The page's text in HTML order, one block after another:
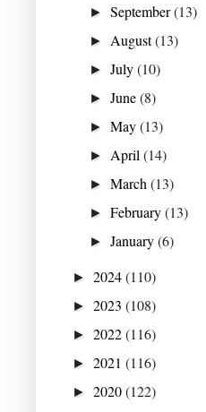
►September(13)
► August(13)
►July(10)
►June(8)
►May(13)
► April(14)
►March(13)
►February(13)
►January(6)
► 2024(110)
► 2023 (108)
► 2022(116)
► 2021 (116)
► 2020(122)